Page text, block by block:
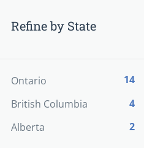
Refine by State
Ontario
14
British Columbia
4
Alberta
2